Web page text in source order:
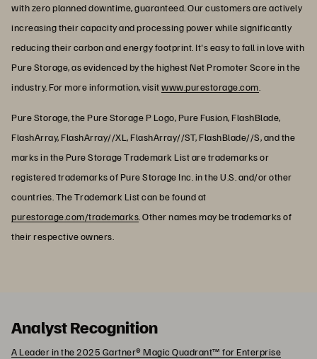
with zero planned downtime, guaranteed. Our customers are actively
increasing their capacity and processing power while significantly
reducing their carbon and energy footprint. It's easy to fall in love with
Pure Storage, as evidenced by the highest Net Promoter Score in the
industry. For more information, visitwww.purestorage.com
Pure Storage, the Pure Storage P Logo, Pure Fusion, FlashBlade,
FlashArray, FlashArray//XL, FlashArray//ST, FlashBlade//S, and the
marks in the Pure Storage Trademark List are trademarks or
registered trademarks of Pure Storage Inc. in the U.S. and/or other
countries. The Trademark List can be found at
purestorage.com/trademarks . Other names may be trademarks of
their respective owners.
Analyst Recognition
A Leader in the 2025 Gartner® Magic Quadrant™ for Enterprise